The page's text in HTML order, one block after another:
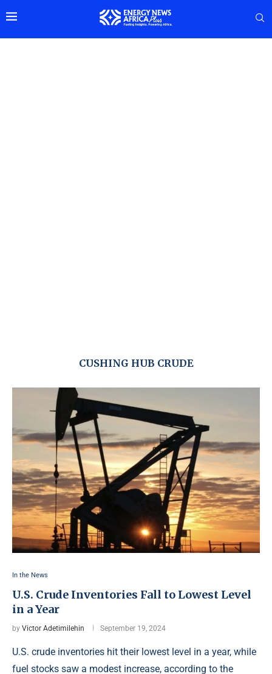
CUSHING HUB CRUDE
In the News
U.S. Crude Inventories Fall to Lowest Level
in a Year
by Victor Adetimilehin September 19, 2024
U.S. crude inventories hit their lowest level in a year, while
fuel stocks saw a modest increase, according to the